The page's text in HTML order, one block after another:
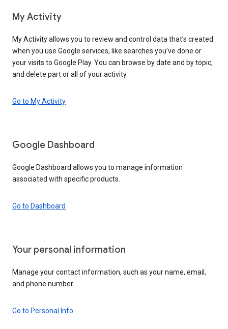
My Activity
My Activity allows you to review and control data that’s created
when you use Google services, like searches you’ve done or
your visits to Google Play. You can browse by date and by topic,
and delete part or all of your activity.
Go to My Activity
Google Dashboard
Google Dashboard allows you to manage information
associated with specific products.
Go to Dashboard
Your personal information
Manage your contact information, such as your name, email,
and phone number.
Go to Personal Info